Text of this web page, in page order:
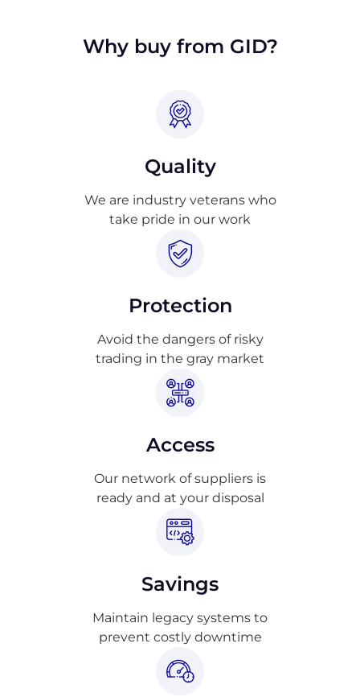
Why buy from GID?
Quality
We are industry veterans who
take pride in our work
Protection
Avoid the dangers of risky
trading in the gray market
Access
Our network of suppliers is
ready and at your disposal
Savings
Maintain legacy systems to
prevent costly downtime